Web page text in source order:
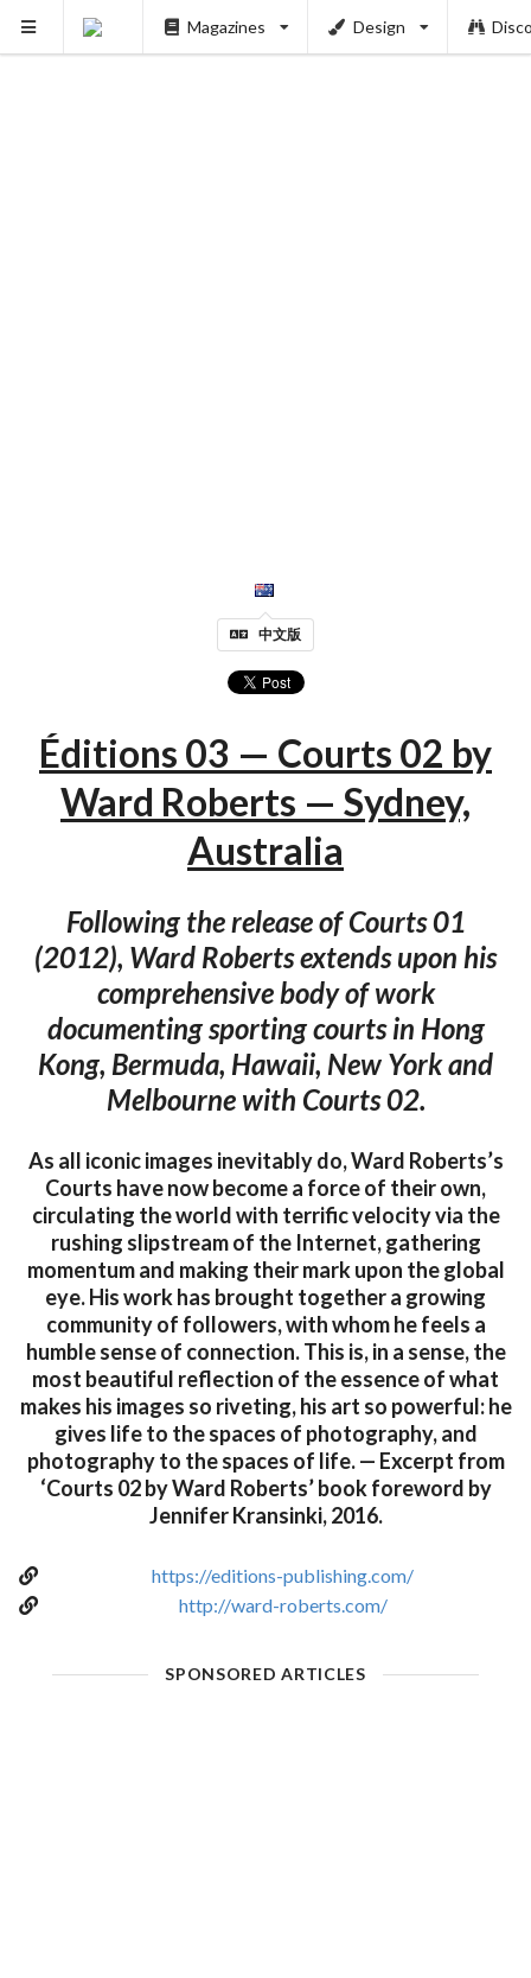
Magazines Design
中文版
Éditions 03 — Courts 02 by
Ward Roberts — Sydney,
Australia
Following the release of Courts 01
(2012), Ward Roberts extends upon his
comprehensive body of work
documenting sporting courts in Hong
Kong, Bermuda, Hawaii, New York and
Melbourne with Courts 02.
As all iconic images inevitably do, Ward Roberts’s
Courts have now become a force of their own,
circulating the world with terrific velocity via the
rushing slipstream of the Internet, gathering
momentum and making their mark upon the global
eye. His work has brought together a growing
community of followers, with whom he feels a
humble sense of connection. This is, in a sense, the
most beautiful reflection of the essence of what
makes his images so riveting, his art so powerful: he
gives life to the spaces of photography, and
photography to the spaces of life. — Excerpt from
‘Courts 02 by Ward Roberts’ book foreword by
Jennifer Kransinki, 2016.
https://editions-publishing.com/
http://ward-roberts.com/
SPONSORED ARTICLES